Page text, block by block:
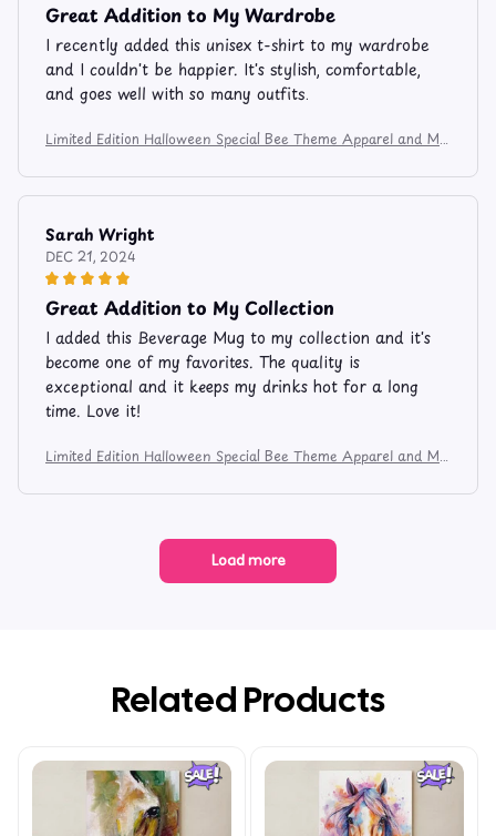
Great Addition to My Wardrobe
I recently added this unisex t-shirt to my wardrobe
and I couldn't be happier. It's stylish, comfortable,
and goes well with so many outfits.
Limited Edition Halloween Special Bee Theme Apparel and Mu
Sarah Wright
DEC 21, 2024
Great Addition to My Collection
I added this Beverage Mug to my collection and it's
become one of my favorites. The quality is
exceptional and it keeps my drinks hot for a long
time. Love it!
Limited Edition Halloween Special Bee Theme Apparel and Mu
Load more
Related Products